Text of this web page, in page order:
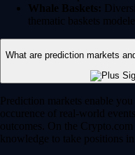
Whale Baskets:
thematic baskets
What are prediction markets
Prediction markets enable
occurence of real-world
outcomes. On the
knowledge to take positions